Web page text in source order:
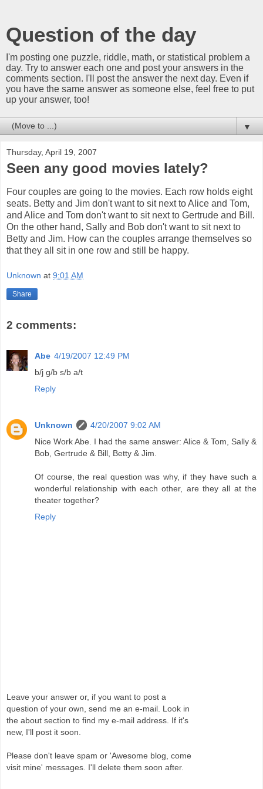
Question of the day
I'm posting one puzzle, riddle, math, or statistical problem a
day. Try to answer each one and post your answers in the
comments section. I'll post the answer the next day. Even if
you have the same answer as someone else, feel free to put
up your answer, too!
▼
Thursday, April 19, 2007
Seen any good movies lately?
Four couples are going to the movies. Each row holds eight
seats. Betty and Jim don't want to sit next to Alice and Tom,
and Alice and Tom don't want to sit next to Gertrude and Bill.
On the other hand, Sally and Bob don't want to sit next to
Betty and Jim. How can the couples arrange themselves so
that they all sit in one row and still be happy.
Unknown at 9:01 AM
Share
2 comments:
Abe 4/19/2007 12:49 PM
b/j g/b s/b a/t
Reply
Unknown
4/20/2007 9:02 AM
Nice Work Abe. I had the same answer: Alice & Tom, Sally &
Bob, Gertrude & Bill, Betty & Jim.
Of course, the real question was why, if they have such a
wonderful relationship with each other, are they all at the
theater together?
Reply
Leave your answer or, if you want to post a
question of your own, send me an e-mail. Look in
the about section to find my e-mail address. If it's
new, I'll post it soon.
Please don't leave spam or 'Awesome blog, come
visit mine' messages. I'll delete them soon after.